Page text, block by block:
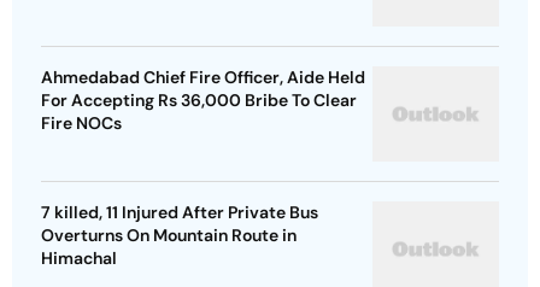
Ahmedabad Chief Fire Officer, Aide Held
For Accepting Rs 36,000 Bribe To Clear
Fire NOCs
7 killed, 11 Injured After Private Bus
Overturns On Mountain Route in
Himachal